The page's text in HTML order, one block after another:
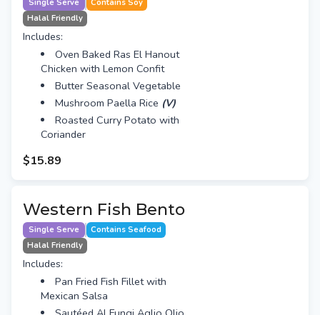
Single Serve
Contains Soy
Halal Friendly
Includes:
Oven Baked Ras El Hanout
Chicken with Lemon Confit
Butter Seasonal Vegetable
Mushroom Paella Rice (V)
Roasted Curry Potato with
Coriander
$15.89
Western Fish Bento
Single Serve
Contains Seafood
Halal Friendly
Includes:
Pan Fried Fish Fillet with
Mexican Salsa